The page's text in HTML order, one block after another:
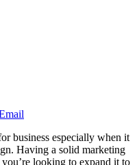
business especially when it
Having a solid marketing
looking to expand it to